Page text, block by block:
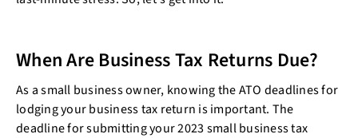
When Are Business Tax Returns Due?
As a small business owner, knowing the ATO deadlines for
lodging your business tax return is important. The
deadline for submitting your 2023 small business tax